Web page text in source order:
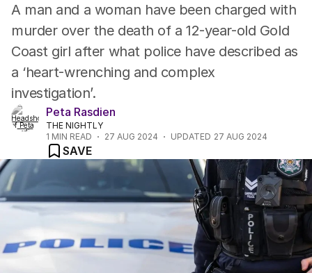
Tasmania
Northern Territory
A man and a woman have been charged with
murder over the death of a 12-year-old Gold
Coast girl after what police have described as
a ‘heart-wrenching and complex
investigation’.
Peta Rasdien
THE NIGHTLY
1 MIN READ 27 AUG 2024 UPDATED 27 AUG 2024
SAVE